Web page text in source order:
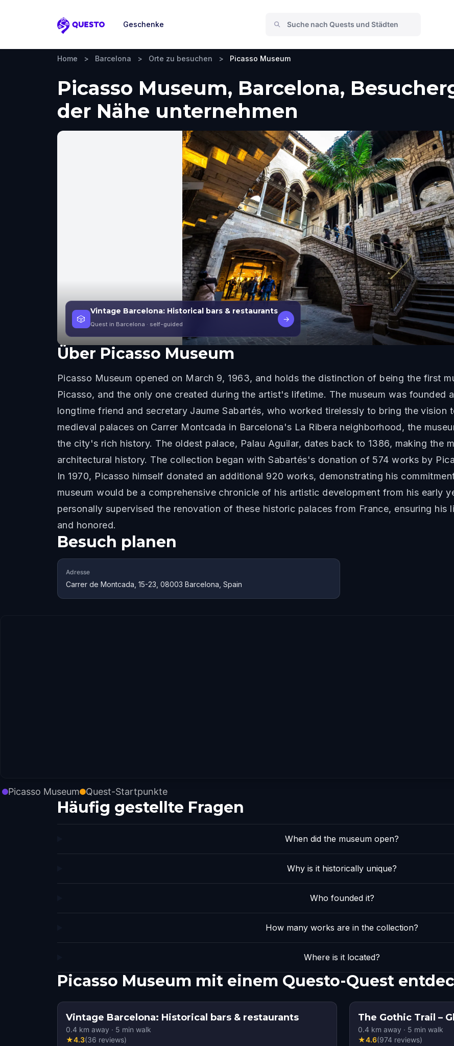
Questo
Geschenke
Home > Barcelona > Orte zu besuchen > Picasso Museum
Picasso Museum, Barcelona,
der Nähe unternehmen
🎲
Vintage Barcelona: Historical bars & restaurants
Quest in Barcelona · self-guided
→
Über Picasso Museum
Picasso Museum opened on March 9, 1963, and holds the distinction of being the first
Picasso, and the only one created during the artist's lifetime. The museum was
longtime friend and secretary Jaume Sabartés, who worked tirelessly to bring the vision
medieval palaces on Carrer Montcada in Barcelona's La Ribera neighborhood, the
the city's rich history. The oldest palace, Palau Aguilar, dates back to 1386, making the
architectural history. The collection began with Sabartés's donation of 574 works by
In 1970, Picasso himself donated an additional 920 works, demonstrating his
museum would be a comprehensive chronicle of his artistic development from his early
personally supervised the renovation of these historic palaces from France, ensuring
and honored.
Besuch planen
Adresse
Carrer de Montcada, 15-23, 08003 Barcelona, Spain
Picasso Museum Quest-Startpunkte
Häufig gestellte Fragen
When did the museum open?
Why is it historically unique?
Who founded it?
How many works are in the collection?
Where is it located?
Picasso Museum mit einem Questo-Quest
Vintage Barcelona: Historical bars & restaurants
0.4 km away · 5 min walk
★4.3(36 reviews)
The Gothic Trail –
0.4 km away · 5 min walk
★4.6(974 reviews)